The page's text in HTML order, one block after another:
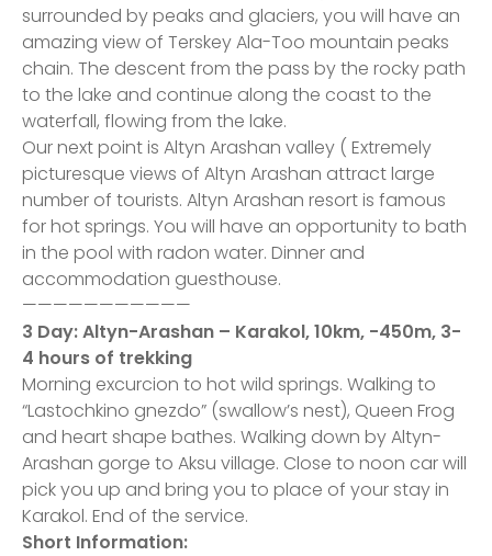
surrounded by peaks and glaciers, you will have an
amazing view of Terskey Ala-Too mountain peaks
chain. The descent from the pass by the rocky path
to the lake and continue along the coast to the
waterfall, flowing from the lake.
Our next point is Altyn Arashan valley ( Extremely
picturesque views of Altyn Arashan attract large
number of tourists. Altyn Arashan resort is famous
for hot springs. You will have an opportunity to bath
in the pool with radon water. Dinner and
accommodation guesthouse.
———————————
3 Day: Altyn-Arashan – Karakol, 10km, -450m, 3-
4 hours of trekking
Morning excurcion to hot wild springs. Walking to
“Lastochkino gnezdo” (swallow’s nest), Queen Frog
and heart shape bathes. Walking down by Altyn-
Arashan gorge to Aksu village. Close to noon car will
pick you up and bring you to place of your stay in
Karakol. End of the service.
Short Information: